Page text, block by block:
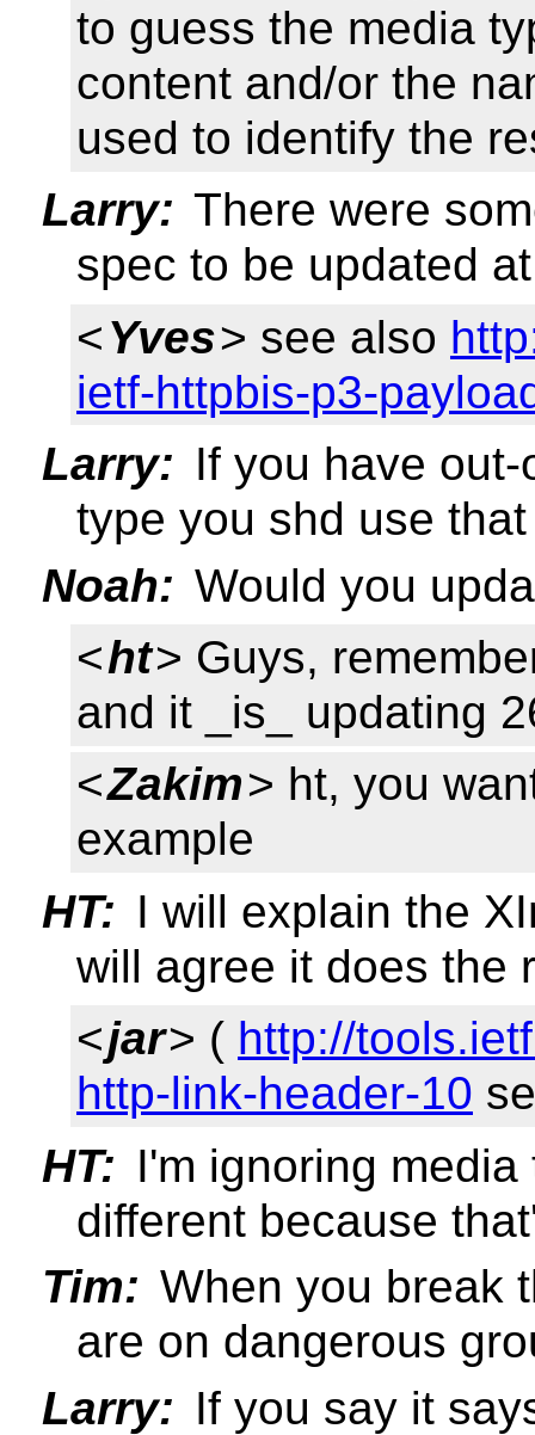
to guess the media
content and/or the
used to identify the
Larry: There were
spec to be updated
<Yves> see also
ietf-httpbis-p3-
Larry: If you have
type you shd use
Noah: Would you
<ht> Guys,
and it _is_ updating
<Zakim> ht, you
example
HT: I will explain the
will agree it does the
<jar> ( http://
http-link-header-10
HT: I'm ignoring
different because
Tim: When you break
are on dangerous
Larry: If you say it